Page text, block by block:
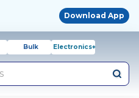
Download App
Bulk Electronics+